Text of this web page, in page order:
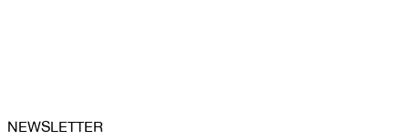
NEWSLETTER